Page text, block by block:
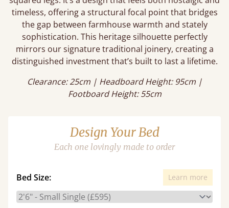
timeless, offering a structural focal point that bridges
the gap between farmhouse warmth and stately
sophistication. This heritage silhouette perfectly
mirrors our signature traditional joinery, creating a
distinguished investment that’s built to last a lifetime.
Clearance: 25cm | Headboard Height: 95cm |
Footboard Height: 55cm
Design Your Bed
Each one lovingly made to order
Bed Size: Learn more